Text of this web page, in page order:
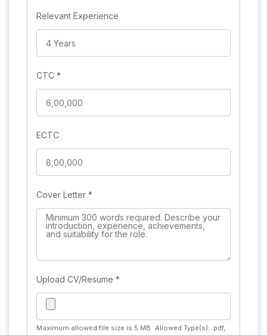
Relevant Experience
CTC *
ECTC
Cover Letter *
Upload CV/Resume *
Maximum allowed file size is 5 MB. Allowed Type(s): .pdf,